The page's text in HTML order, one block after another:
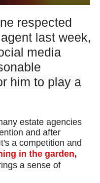
respected
last week,
media
him to play a
estate agencies
and after
a competition and
in the garden,
a sense of